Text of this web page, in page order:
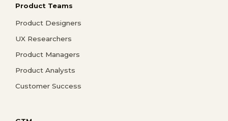
Product Teams
Product Designers
UX Researchers
Product Managers
Product Analysts
Customer Success